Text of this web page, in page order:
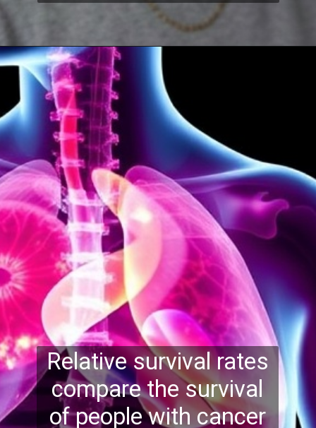
Relative survival rates
compare the survival
of people with cancer